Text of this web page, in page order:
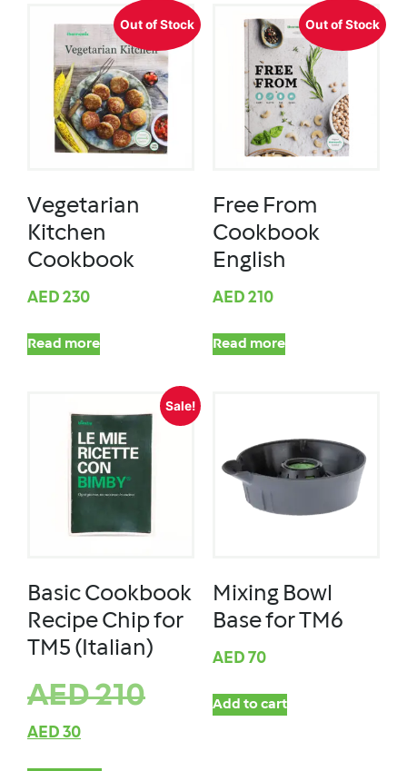
Out of Stock
Vegetarian
Kitchen
Cookbook
AED 230
Read more
Out of Stock
Free From
Cookbook
English
AED 210
Read more
Sale!
Basic Cookbook
Recipe Chip for
TM5 (Italian)
AED210
AED 30
Mixing Bowl
Base for TM6
AED 70
Add to cart